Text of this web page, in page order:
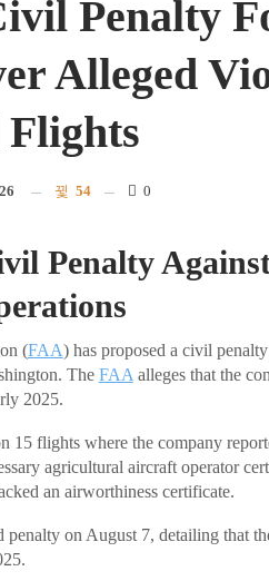
Penalty
Alleged
54 0
Penalty
(FAA) has proposed a civil
The FAA alleges that the
2025.
15 flights where the company
agricultural aircraft operator
an airworthiness certificate.
penalty on August 7, detailing that